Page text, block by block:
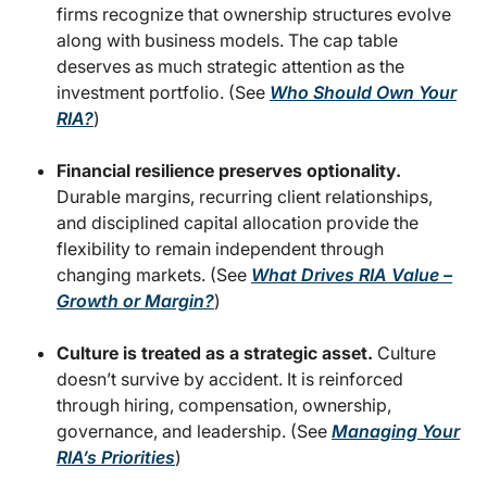
firms recognize that ownership structures evolve
along with business models. The cap table
deserves as much strategic attention as the
investment portfolio. (See Who Should Own Your
RIA?)
Financial resilience preserves optionality.
Durable margins, recurring client relationships,
and disciplined capital allocation provide the
flexibility to remain independent through
changing markets. (See What Drives RIA Value –
Growth or Margin?)
Culture is treated as a strategic asset. Culture
doesn’t survive by accident. It is reinforced
through hiring, compensation, ownership,
governance, and leadership. (See Managing Your
RIA’s Priorities)